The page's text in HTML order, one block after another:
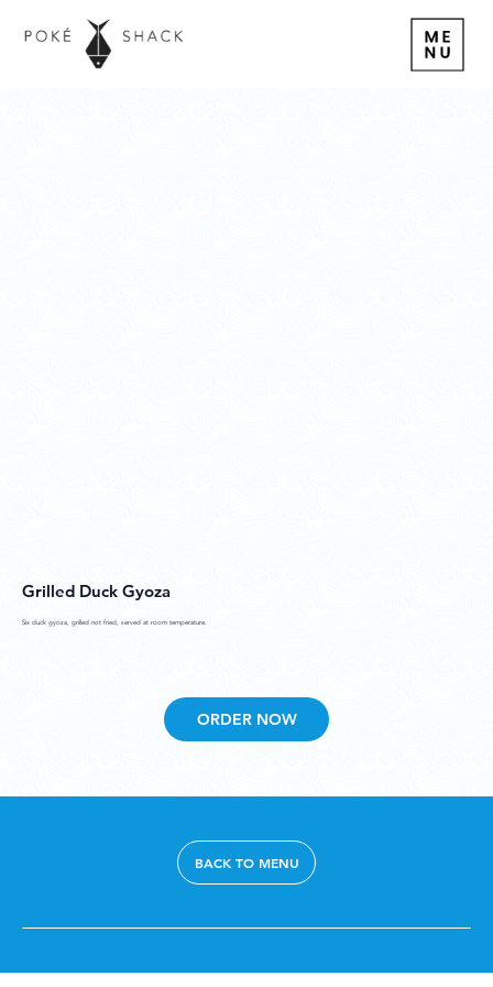
Grilled Duck Gyoza
Six duck gyoza, grilled not fried, served at room temperature.
ORDER NOW
BACK TO MENU